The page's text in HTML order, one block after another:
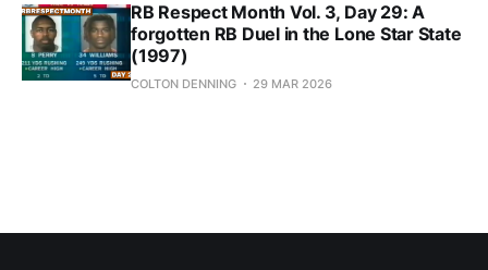
RB Respect Month Vol. 3, Day 29: A
forgotten RB Duel in the Lone Star State
(1997)
COLTON DENNING 29 MAR 2026